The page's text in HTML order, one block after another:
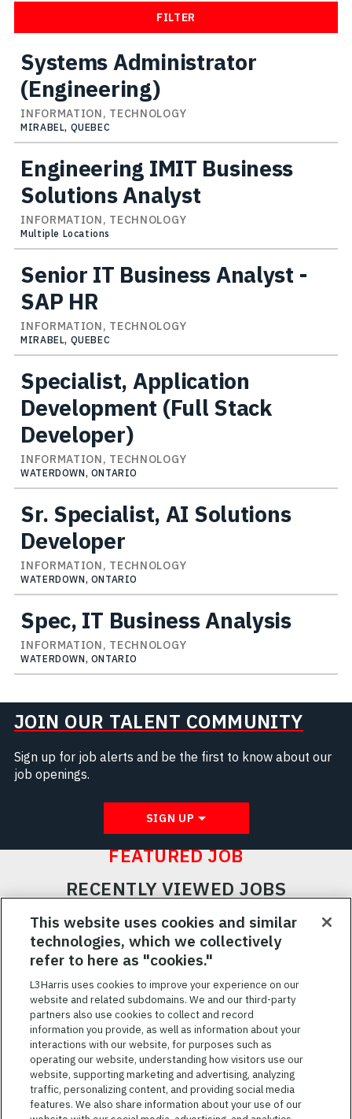
FILTER
Systems Administrator
(Engineering)
INFORMATION, TECHNOLOGY
MIRABEL, QUEBEC
Engineering IMIT Business
Solutions Analyst
INFORMATION, TECHNOLOGY
Multiple Locations
Senior IT Business Analyst -
SAP HR
INFORMATION, TECHNOLOGY
MIRABEL, QUEBEC
Specialist, Application
Development (Full Stack
Developer)
INFORMATION, TECHNOLOGY
WATERDOWN, ONTARIO
Sr. Specialist, AI Solutions
Developer
INFORMATION, TECHNOLOGY
WATERDOWN, ONTARIO
Spec, IT Business Analysis
INFORMATION, TECHNOLOGY
WATERDOWN, ONTARIO
JOIN OUR TALENT COMMUNITY
Sign up for job alerts and be the first to know about our
job openings.
SIGN UP
FEATURED JOB
RECENTLY VIEWED JOBS
RELATED JOBS
SAVED JOBS
Featured
JobsVIEW ALL JOBS
This website uses cookies and similar
technologies, which we collectively
refer to here as "cookies."
L3Harris uses cookies to improve your experience on our
website and related subdomains. We and our third-party
partners also use cookies to collect and record
information you provide, as well as information about your
interactions with our website, for purposes such as
operating our website, understanding how visitors use our
website, supporting marketing and advertising, analyzing
traffic, personalizing content, and providing social media
features. We also share information about your use of our